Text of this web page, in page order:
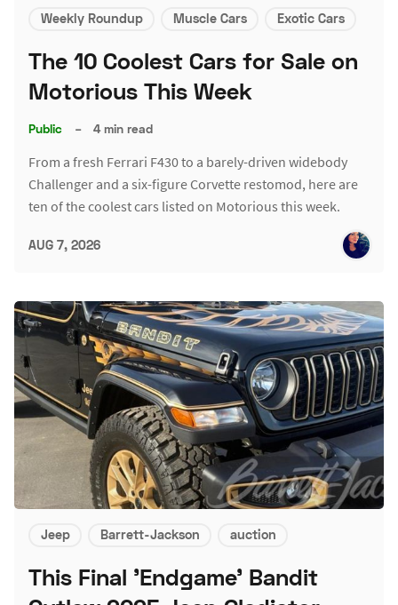
Weekly Roundup Muscle Cars Exotic Cars
The 10 Coolest Cars for Sale on
Motorious This Week
Public – 4 min read
From a fresh Ferrari F430 to a barely-driven widebody
Challenger and a six-figure Corvette restomod, here are
ten of the coolest cars listed on Motorious this week.
AUG 7, 2026
Jeep Barrett-Jackson auction
This Final 'Endgame' Bandit